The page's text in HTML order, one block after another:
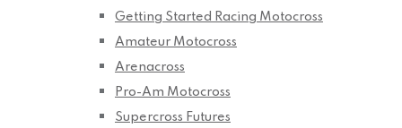
Getting Started Racing Motocross
Amateur Motocross
Arenacross
Pro-Am Motocross
Supercross Futures